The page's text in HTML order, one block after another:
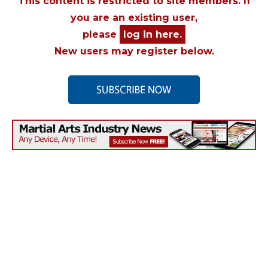
you are an existing user,
please
log in here.
New users may register below.